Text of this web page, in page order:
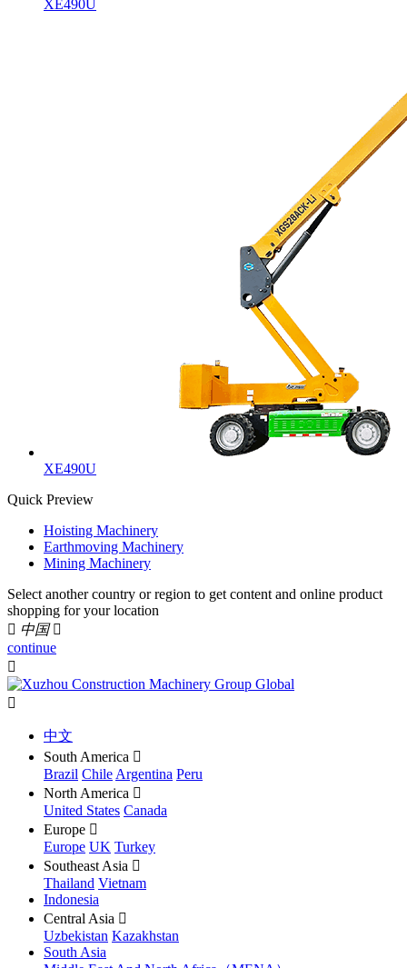
XE490U
XE490U
Quick Preview
Hoisting Machinery
Earthmoving Machinery
Mining Machinery
Select another country or region to get content and online product
shopping for your location
 中国 
continue


中文
South America 
Brazil Chile Argentina Peru
North America 
United States Canada
Europe 
Europe UK Turkey
Southeast Asia 
Thailand Vietnam
Indonesia
Central Asia 
Uzbekistan Kazakhstan
South Asia